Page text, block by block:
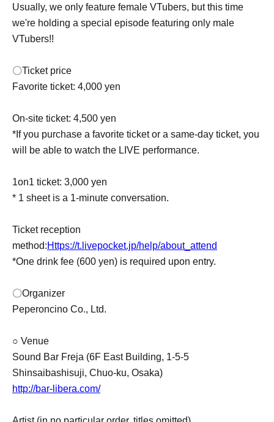
Usually, we only feature female VTubers, but this time
we're holding a special episode featuring only male
VTubers!!
〇Ticket price
Favorite ticket: 4,000 yen
On-site ticket: 4,500 yen
*If you purchase a favorite ticket or a same-day ticket, you
will be able to watch the LIVE performance.
1on1 ticket: 3,000 yen
* 1 sheet is a 1-minute conversation.
Ticket reception
method:Https://t.livepocket.jp/help/about_attend
*One drink fee (600 yen) is required upon entry.
〇Organizer
Peperoncino Co., Ltd.
○ Venue
Sound Bar Freja (6F East Building, 1-5-5
Shinsaibashisuji, Chuo-ku, Osaka)
http://bar-libera.com/